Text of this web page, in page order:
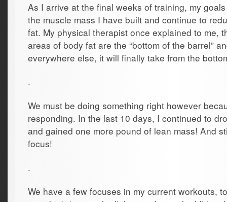
As I arrive at the final weeks of training, my
the muscle mass I have built and continue to
fat. My physical therapist once explained to me,
areas of body fat are the “bottom of the barrel”
everywhere else, it will finally take from the
.
We must be doing something right however
responding. In the last 10 days, I continued to
and gained one more pound of lean mass! And
focus!
.
We have a few focuses in my current workouts,